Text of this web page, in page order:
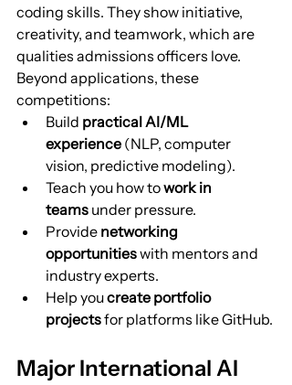
coding skills. They show initiative,
creativity, and teamwork, which are
qualities admissions officers love.
Beyond applications, these
competitions:
Build practical AI/ML
experience (NLP, computer
vision, predictive modeling).
Teach you how to work in
teams under pressure.
Provide networking
opportunities with mentors and
industry experts.
Help you create portfolio
projects for platforms like GitHub.
Major International AI